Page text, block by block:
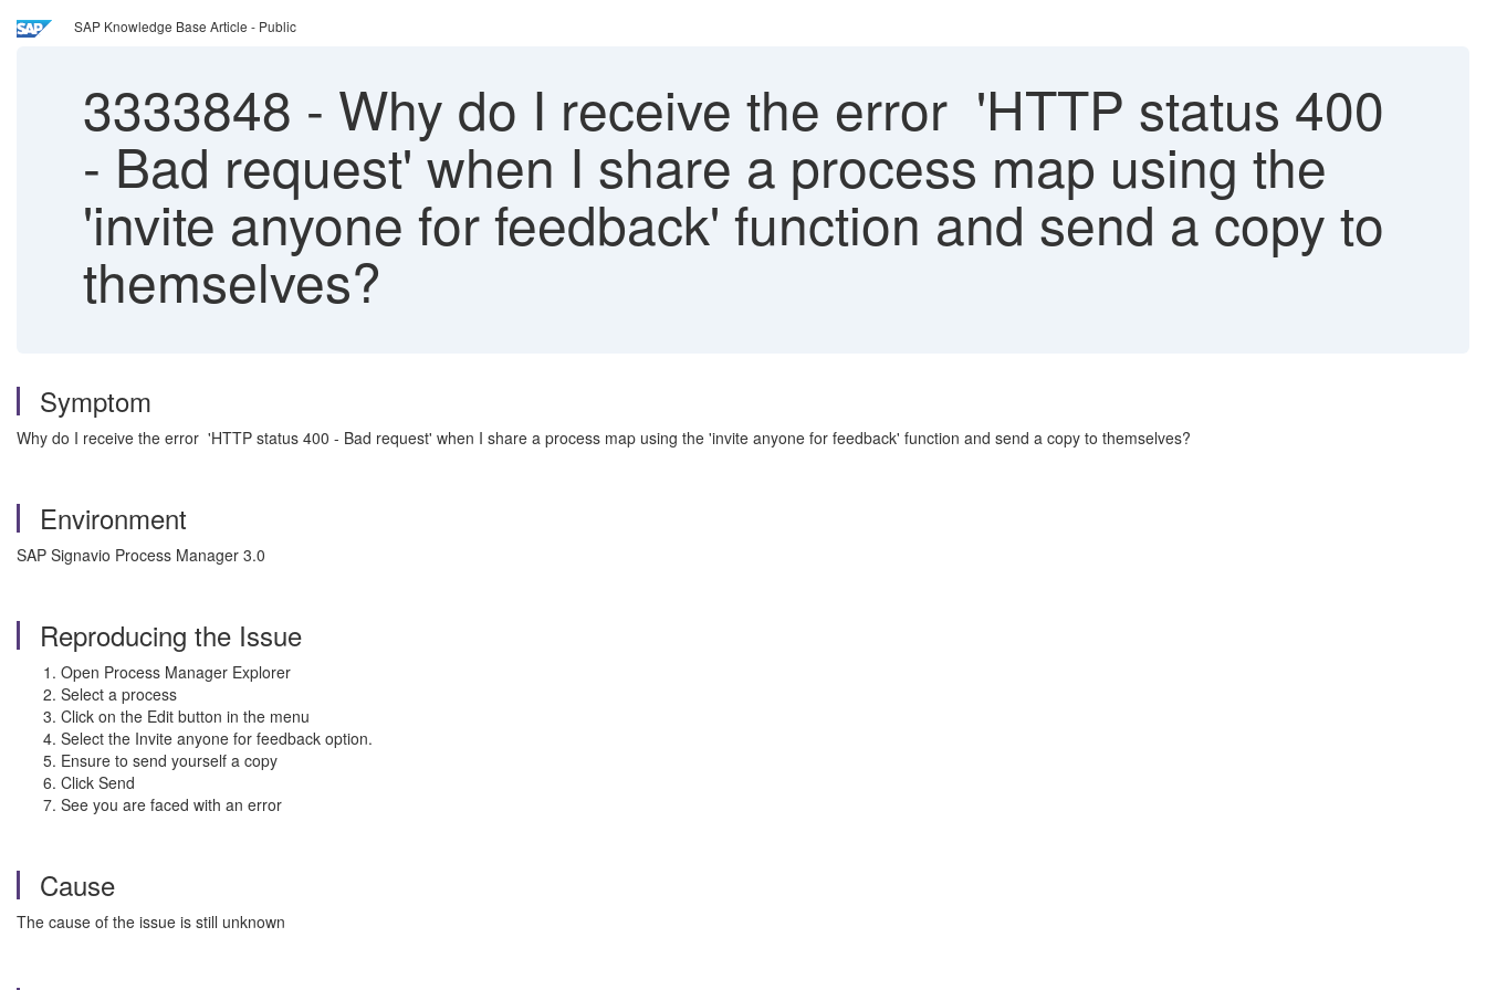
SAP Knowledge Base Article - Public
3333848 - Why do I receive the error 'HTTP status 400
- Bad request' when I share a process map using the
'invite anyone for feedback' function and send a copy to
themselves?
Symptom
Why do I receive the error 'HTTP status 400 - Bad request' when I share a process map using the 'invite anyone for feedback' function and send a copy to themselves?
Environment
SAP Signavio Process Manager 3.0
Reproducing the Issue
Open Process Manager Explorer
Select a process
Click on the Edit button in the menu
Select the Invite anyone for feedback option.
Ensure to send yourself a copy
Click Send
See you are faced with an error
Cause
The cause of the issue is still unknown